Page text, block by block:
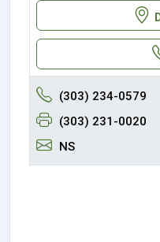
(303) 234-0579
(303) 231-0020
NS